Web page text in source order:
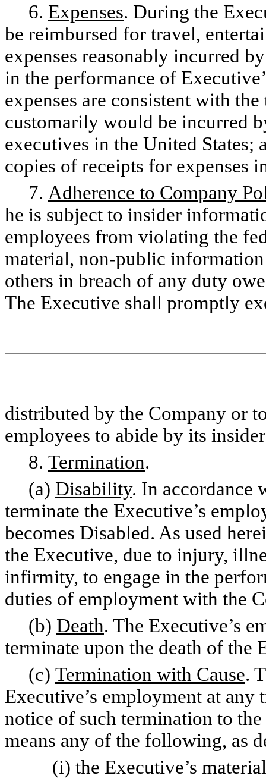
6. Expenses. During the
be reimbursed for travel,
expenses reasonably incurred
in the performance of
expenses are consistent with
customarily would be incurred
executives in the United
copies of receipts for expenses
7. Adherence to Company
he is subject to insider
employees from violating the
material, non-public
others in breach of any duty
The Executive shall promptly
distributed by the Company or
employees to abide by its
8. Termination.
(a) Disability. In accordance
terminate the Executive’s
becomes Disabled. As used
the Executive, due to injury,
infirmity, to engage in the
duties of employment with the
(b) Death. The Executive’s
terminate upon the death of the
(c) Termination with Cause.
Executive’s employment at
notice of such termination to
means any of the following, as
(i) the Executive’s material